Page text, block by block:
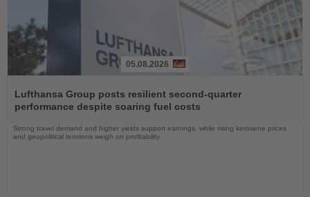
the
News
05.08.2026
Lufthansa Group posts resilient second-quarter
performance despite soaring fuel costs
Strong travel demand and higher yields support earnings, while rising kerosene prices
and geopolitical tensions weigh on profitability